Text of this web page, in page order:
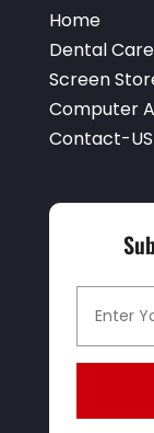
Home
Dental Care
Screen
Computer
Contact-US